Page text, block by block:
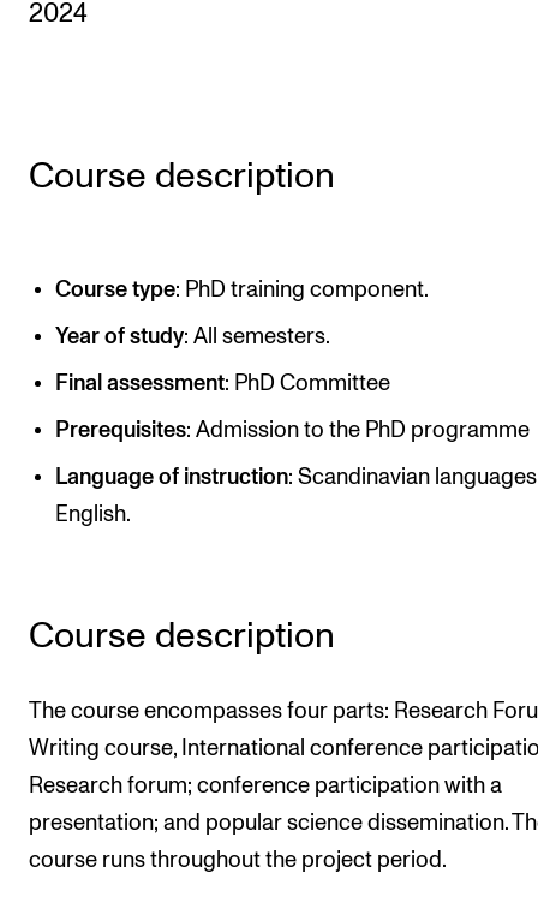
NordART
Networks
International Activities
IN.TUNE
About the Academy
Find Employees
For Students and Employees
The Student Committee (SUT) (student.nmh.no)
2024
Course description
Course type: PhD training component.
Year of study: All semesters.
Final assessment: PhD Committee
Prerequisites: Admission to the PhD programme
Language of instruction: Scandinavian
English.
Course description
The course encompasses four parts: Research
Writing course, International conference
Research forum; conference participation with a
presentation; and popular science dissemination.
course runs throughout the project period.